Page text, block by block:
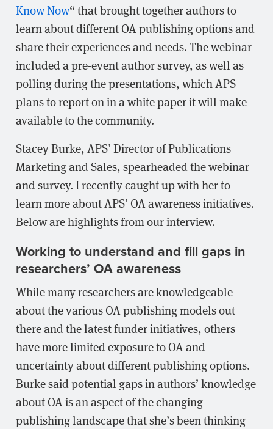
Know Now“ that brought together authors to
learn about different OA publishing options and
share their experiences and needs. The webinar
included a pre-event author survey, as well as
polling during the presentations, which APS
plans to report on in a white paper it will make
available to the community.
Stacey Burke, APS’ Director of Publications
Marketing and Sales, spearheaded the webinar
and survey. I recently caught up with her to
learn more about APS’ OA awareness initiatives.
Below are highlights from our interview.
Working to understand and fill gaps in
researchers’ OA awareness
While many researchers are knowledgeable
about the various OA publishing models out
there and the latest funder initiatives, others
have more limited exposure to OA and
uncertainty about different publishing options.
Burke said potential gaps in authors’ knowledge
about OA is an aspect of the changing
publishing landscape that she’s been thinking